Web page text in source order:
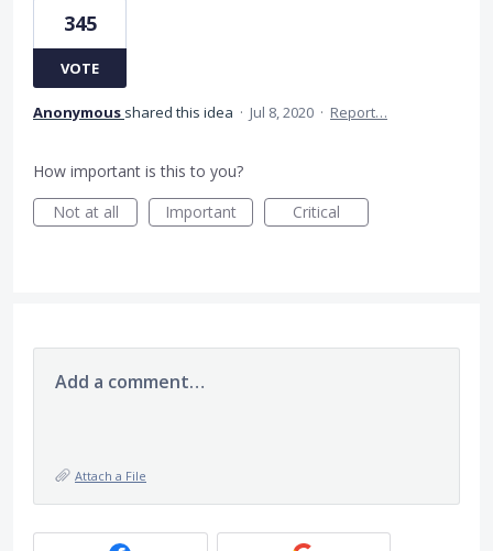
345
VOTE
Anonymous shared this idea · Jul 8, 2020 · Report…
How important is this to you?
Not at all
Important Critical
Add a comment…
Attach a File